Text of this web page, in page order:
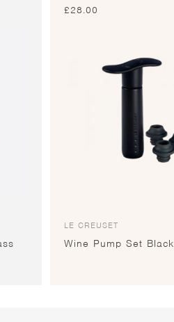
£28.00
LE CREUSET
Wine Pump Set Black